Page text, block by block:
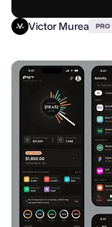
Victor Murea PRO